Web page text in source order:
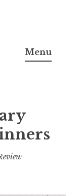
Menu